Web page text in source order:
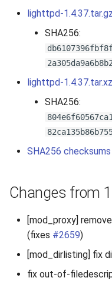
2012
2007
lighttpd-1.4.37.tar.gz
SHA256:
lighttpd-1.4.37.tar.xz
SHA256:
SHA256 checksums
Changes from
[mod_proxy]
(fixes #2659)
[mod_dirlisting] fix
fix out-of-